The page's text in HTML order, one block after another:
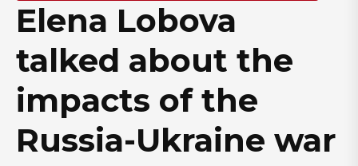
Elena Lobova
talked about the
impacts of the
Russia-Ukraine war